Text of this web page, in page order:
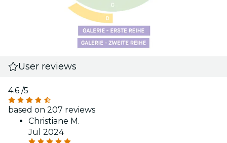
User reviews
4.6 /5
based on 207 reviews
Christiane M.
Jul 2024